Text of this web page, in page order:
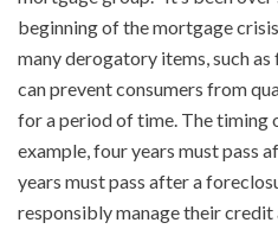
beginning of the mortgage
many derogatory items, such
can prevent consumers from
for a period of time. The timing
example, four years must pass
years must pass after a
responsibly manage their credit